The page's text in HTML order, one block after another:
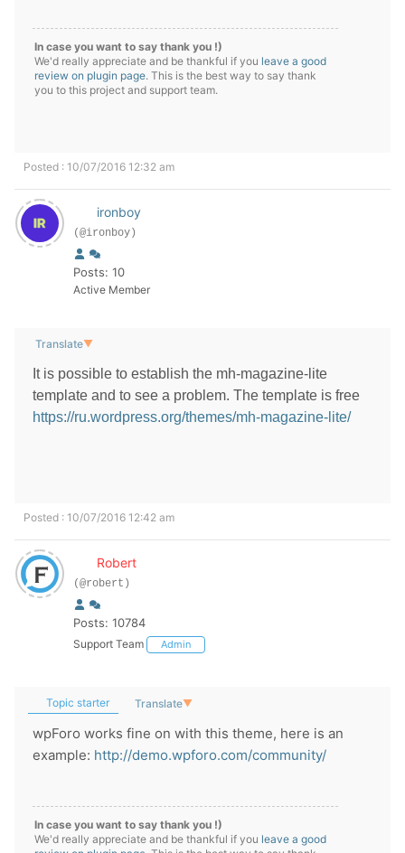
In case you want to say thank you !)
We'd really appreciate and be thankful if you leave a good
review on plugin page. This is the best way to say thank
you to this project and support team.
Posted : 10/07/2016 12:32 am
ironboy
(@ironboy)
Posts: 10
Active Member
Translate▼
It is possible to establish the mh-magazine-lite
template and to see a problem. The template is free
https://ru.wordpress.org/themes/mh-magazine-lite/
Posted : 10/07/2016 12:42 am
Robert
(@robert)
Posts: 10784
Support Team Admin
Topic starter Translate▼
wpForo works fine on with this theme, here is an
example: http://demo.wpforo.com/community/
In case you want to say thank you !)
We'd really appreciate and be thankful if you leave a good